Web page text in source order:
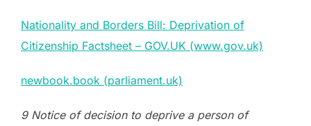
Nationality and Borders Bill: Deprivation of
Citizenship Factsheet – GOV.UK (www.gov.uk)
newbook.book (parliament.uk)
9 Notice of decision to deprive a person of